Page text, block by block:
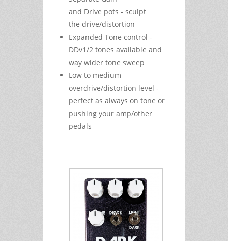
and Drive pots - sculpt
the drive/distortion
Expanded Tone control -
DDv1/2 tones available and
way wider tone sweep
Low to medium
overdrive/distortion level -
perfect as always on tone or
pushing your amp/other
pedals